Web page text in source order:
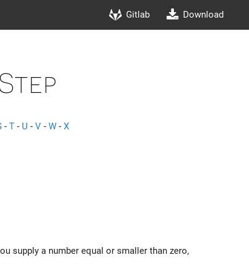
Gitlab Download
- T - U - V - W - X
supply a number equal or smaller than zero,